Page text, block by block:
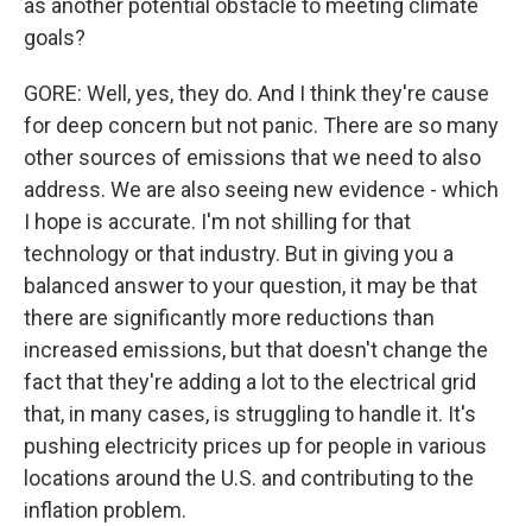
as another potential obstacle to meeting climate
goals?
GORE: Well, yes, they do. And I think they're cause
for deep concern but not panic. There are so many
other sources of emissions that we need to also
address. We are also seeing new evidence - which
I hope is accurate. I'm not shilling for that
technology or that industry. But in giving you a
balanced answer to your question, it may be that
there are significantly more reductions than
increased emissions, but that doesn't change the
fact that they're adding a lot to the electrical grid
that, in many cases, is struggling to handle it. It's
pushing electricity prices up for people in various
locations around the U.S. and contributing to the
inflation problem.